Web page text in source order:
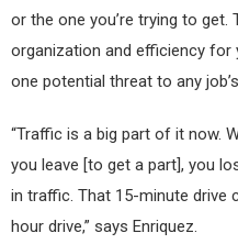
or the one you’re trying to
organization and efficiency for
one potential threat to any
“Traffic is a big part of it now.
you leave [to get a part], you
in traffic. That 15-minute drive
hour drive,” says Enriquez.